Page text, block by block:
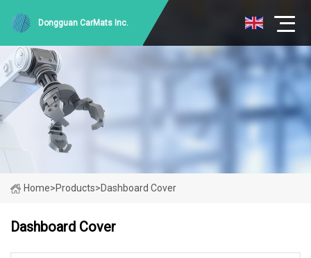
Dongguan CarMats Inc.
Home>Products>Dashboard Cover
Dashboard Cover